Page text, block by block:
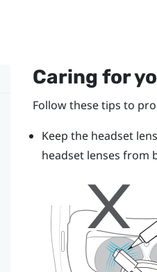
Caring for
Follow these tips to
Keep the headset
headset lenses from